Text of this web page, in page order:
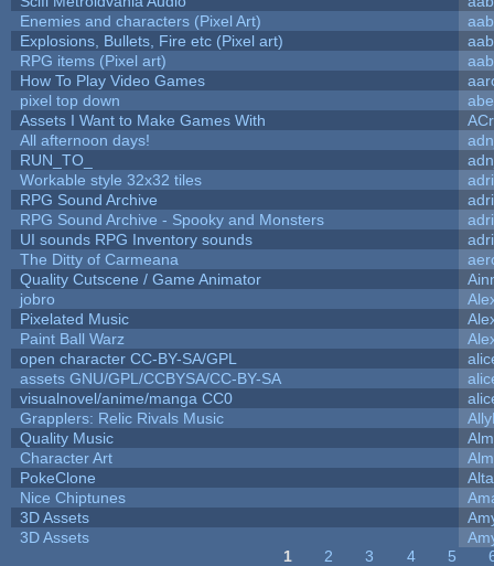
Enemies and characters (Pixel Art)
aab
Explosions, Bullets, Fire etc (Pixel art)
aab
RPG items (Pixel art)
aab
How To Play Video Games
pixel top down
Assets I Want to Make Games With
All afternoon days!
RUN_TO_
Workable style 32x32 tiles
RPG Sound Archive
RPG Sound Archive - Spooky and Monsters
UI sounds RPG Inventory sounds
The Ditty of Carmeana
Quality Cutscene / Game Animator
jobro
Pixelated Music
Paint Ball Warz
open character CC-BY-SA/GPL
assets GNU/GPL/CCBYSA/CC-BY-SA
visualnovel/anime/manga CC0
Grapplers: Relic Rivals Music
Quality Music
Character Art
PokeClone
Alta
Nice Chiptunes
3D Assets
3D Assets
1 2 3 4 5